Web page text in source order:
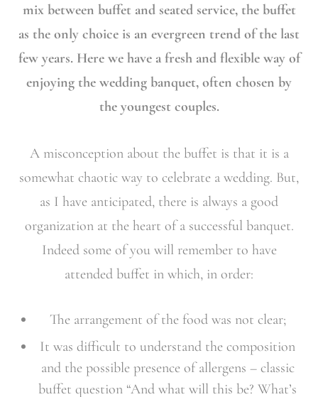
mix between buffet and seated service, the buffet
as the only choice is an evergreen trend of the last
few years. Here we have a fresh and flexible way of
enjoying the wedding banquet, often chosen by
the youngest couples.
A misconception about the buffet is that it is a
somewhat chaotic way to celebrate a wedding. But,
as I have anticipated, there is always a good
organization at the heart of a successful banquet.
Indeed some of you will remember to have
attended buffet in which, in order:
The arrangement of the food was not clear;
It was difficult to understand the composition
and the possible presence of allergens – classic
buffet question “And what will this be? What’s